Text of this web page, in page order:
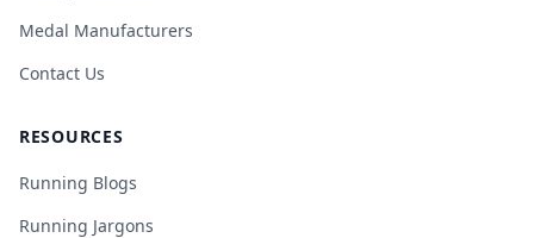
Medal Manufacturers
Contact Us
RESOURCES
Running Blogs
Running Jargons